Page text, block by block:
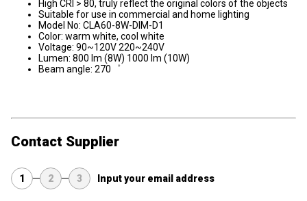
High CRI > 80, truly reflect the original colors of the objects
Suitable for use in commercial and home lighting
Model No: CLA60-8W-DIM-D1
Color: warm white, cool white
Voltage: 90~120V 220~240V
Lumen: 800 lm (8W) 1000 lm (10W)
Beam angle: 270゜
Contact Supplier
1 2 3 Input your email address